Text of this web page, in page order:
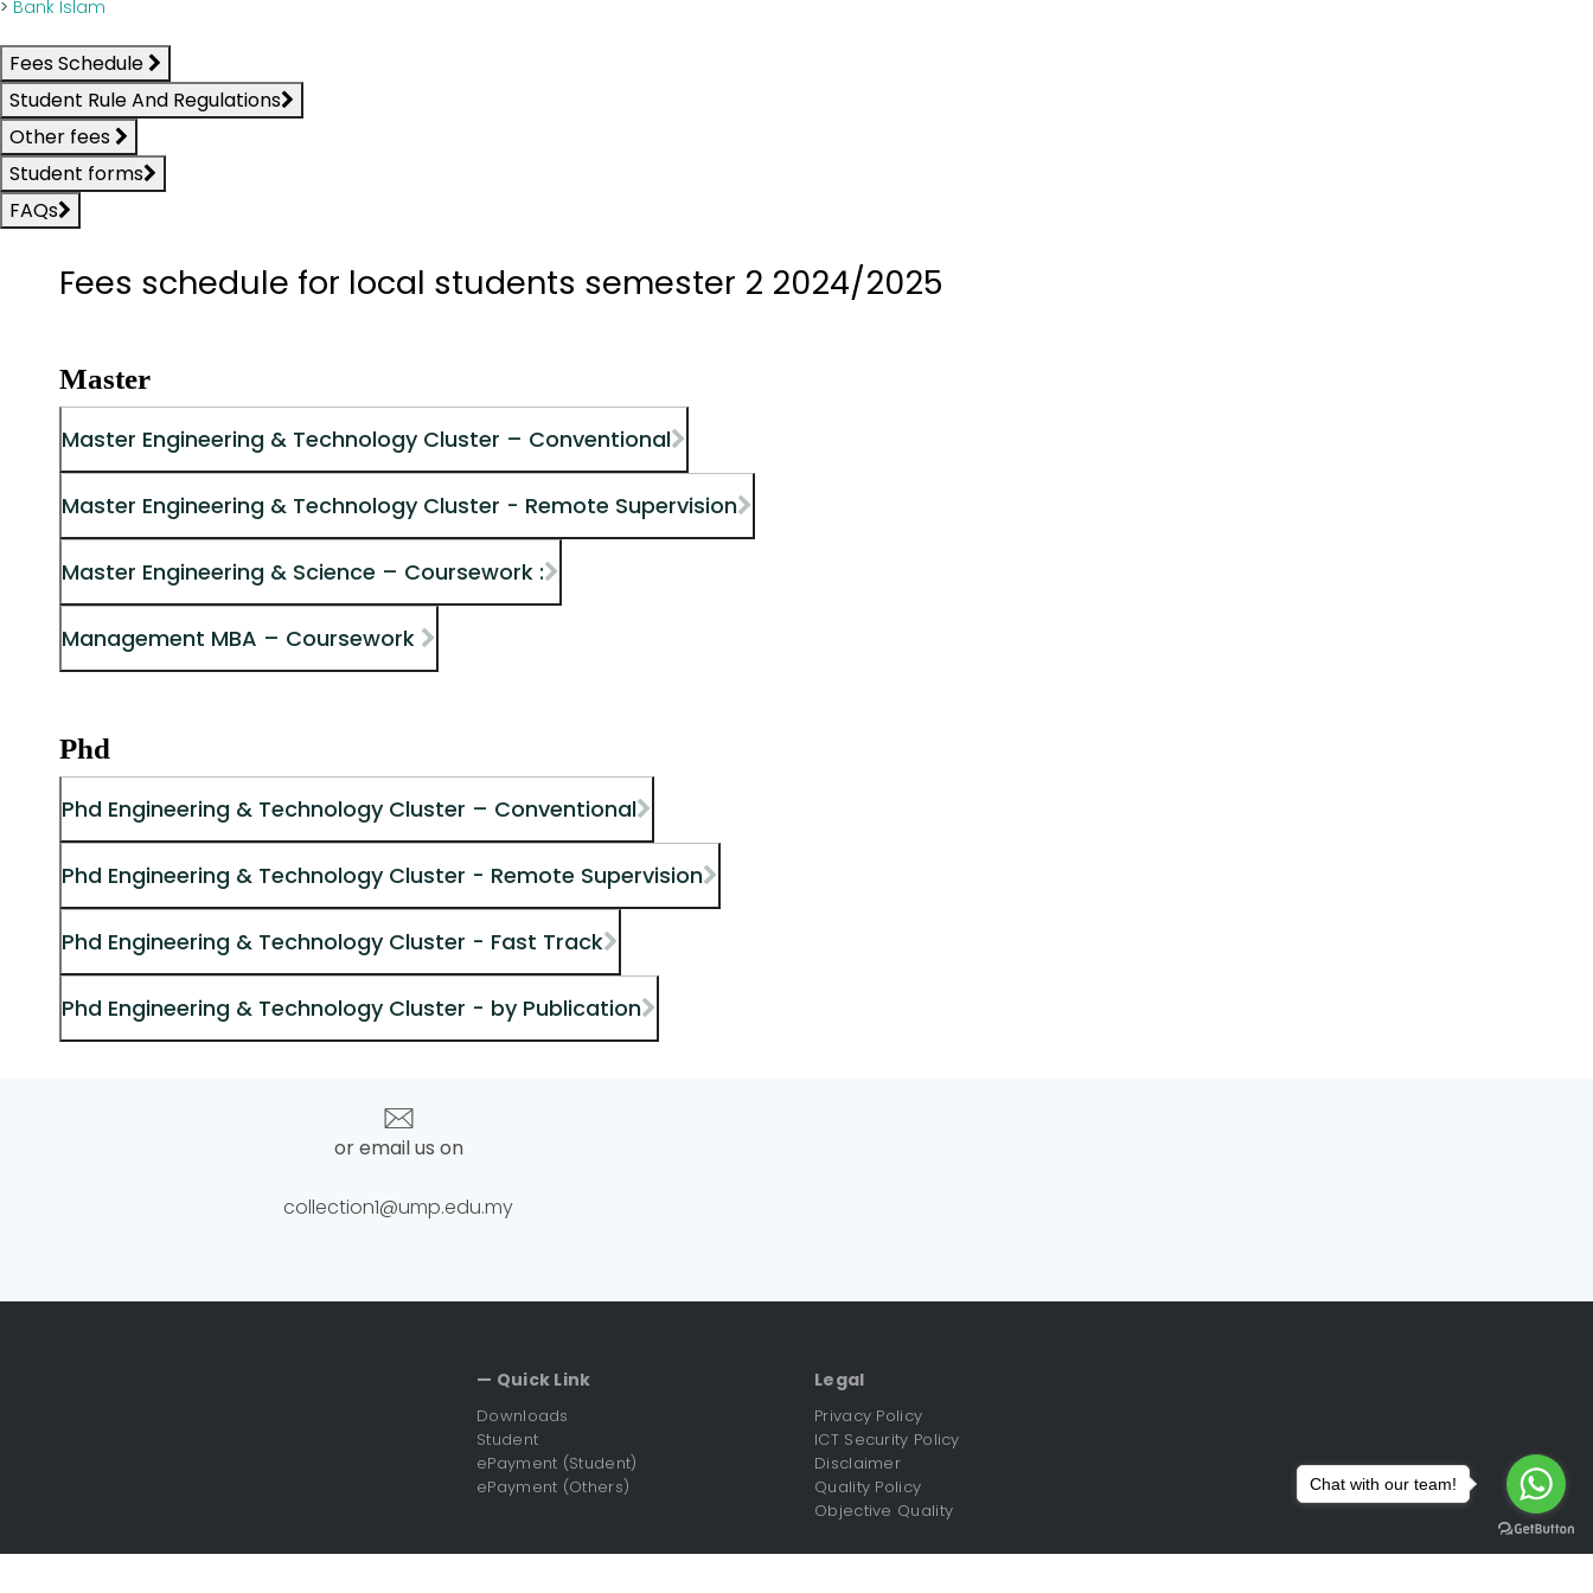
> Bank Islam
Fees Schedule
Student Rule And Regulations
Other fees
Student forms
FAQs
Fees schedule for local students semester 2 2024/2025
Master
Master Engineering & Technology Cluster – Conventional
Master Engineering & Technology Cluster - Remote Supervision
Master Engineering & Science – Coursework :
Management MBA – Coursework
Phd
Phd Engineering & Technology Cluster – Conventional
Phd Engineering & Technology Cluster - Remote Supervision
Phd Engineering & Technology Cluster - Fast Track
Phd Engineering & Technology Cluster - by Publication
or email us on
collection1@ump.edu.my
— Quick Link
Downloads
Student
ePayment (Student)
ePayment (Others)
Legal
Privacy Policy
ICT Security Policy
Disclaimer
Quality Policy
Objective Quality
Chat with our team!